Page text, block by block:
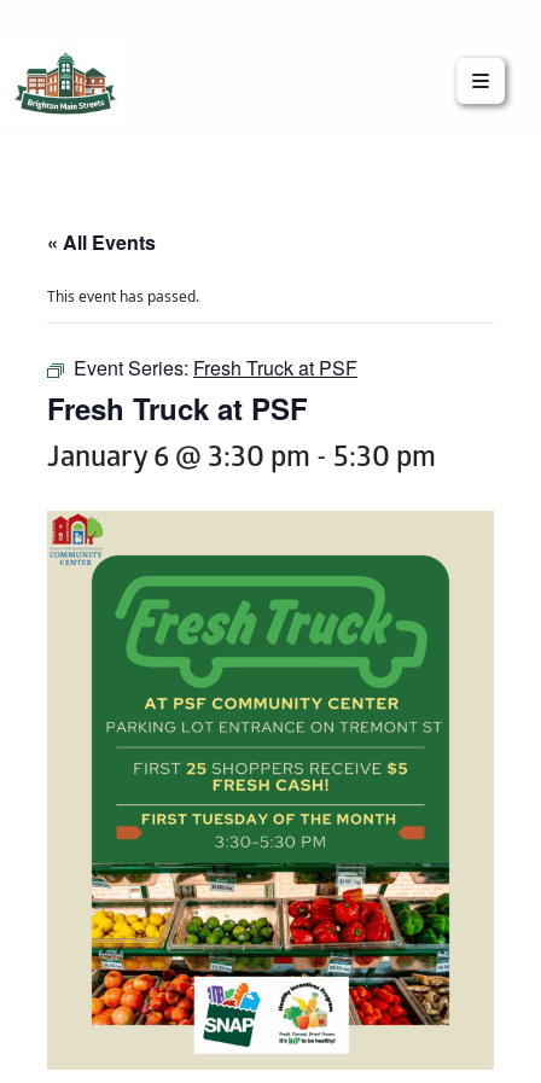
« All Events
This event has passed.
Event Series: Fresh Truck at PSF
Fresh Truck at PSF
January 6 @ 3:30 pm - 5:30 pm